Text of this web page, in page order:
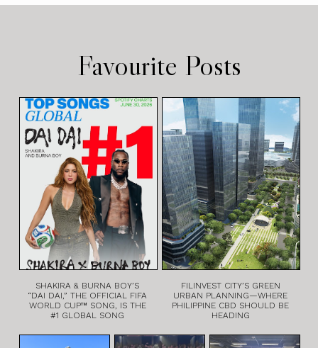
Favourite Posts
SHAKIRA & BURNA BOY’S
“DAI DAI,” THE OFFICIAL FIFA
WORLD CUP™ SONG, IS THE
#1 GLOBAL SONG
FILINVEST CITY’S GREEN
URBAN PLANNING—WHERE
PHILIPPINE CBD SHOULD BE
HEADING